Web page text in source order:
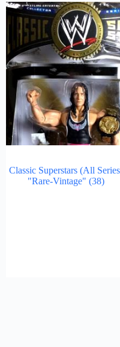
Classic Superstars (All
"Rare-Vintage" (38)